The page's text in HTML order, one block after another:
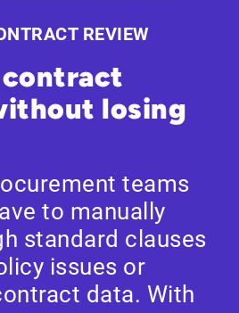
REVIEW
contract
losing
teams
to manually
standard clauses
issues or
data. With